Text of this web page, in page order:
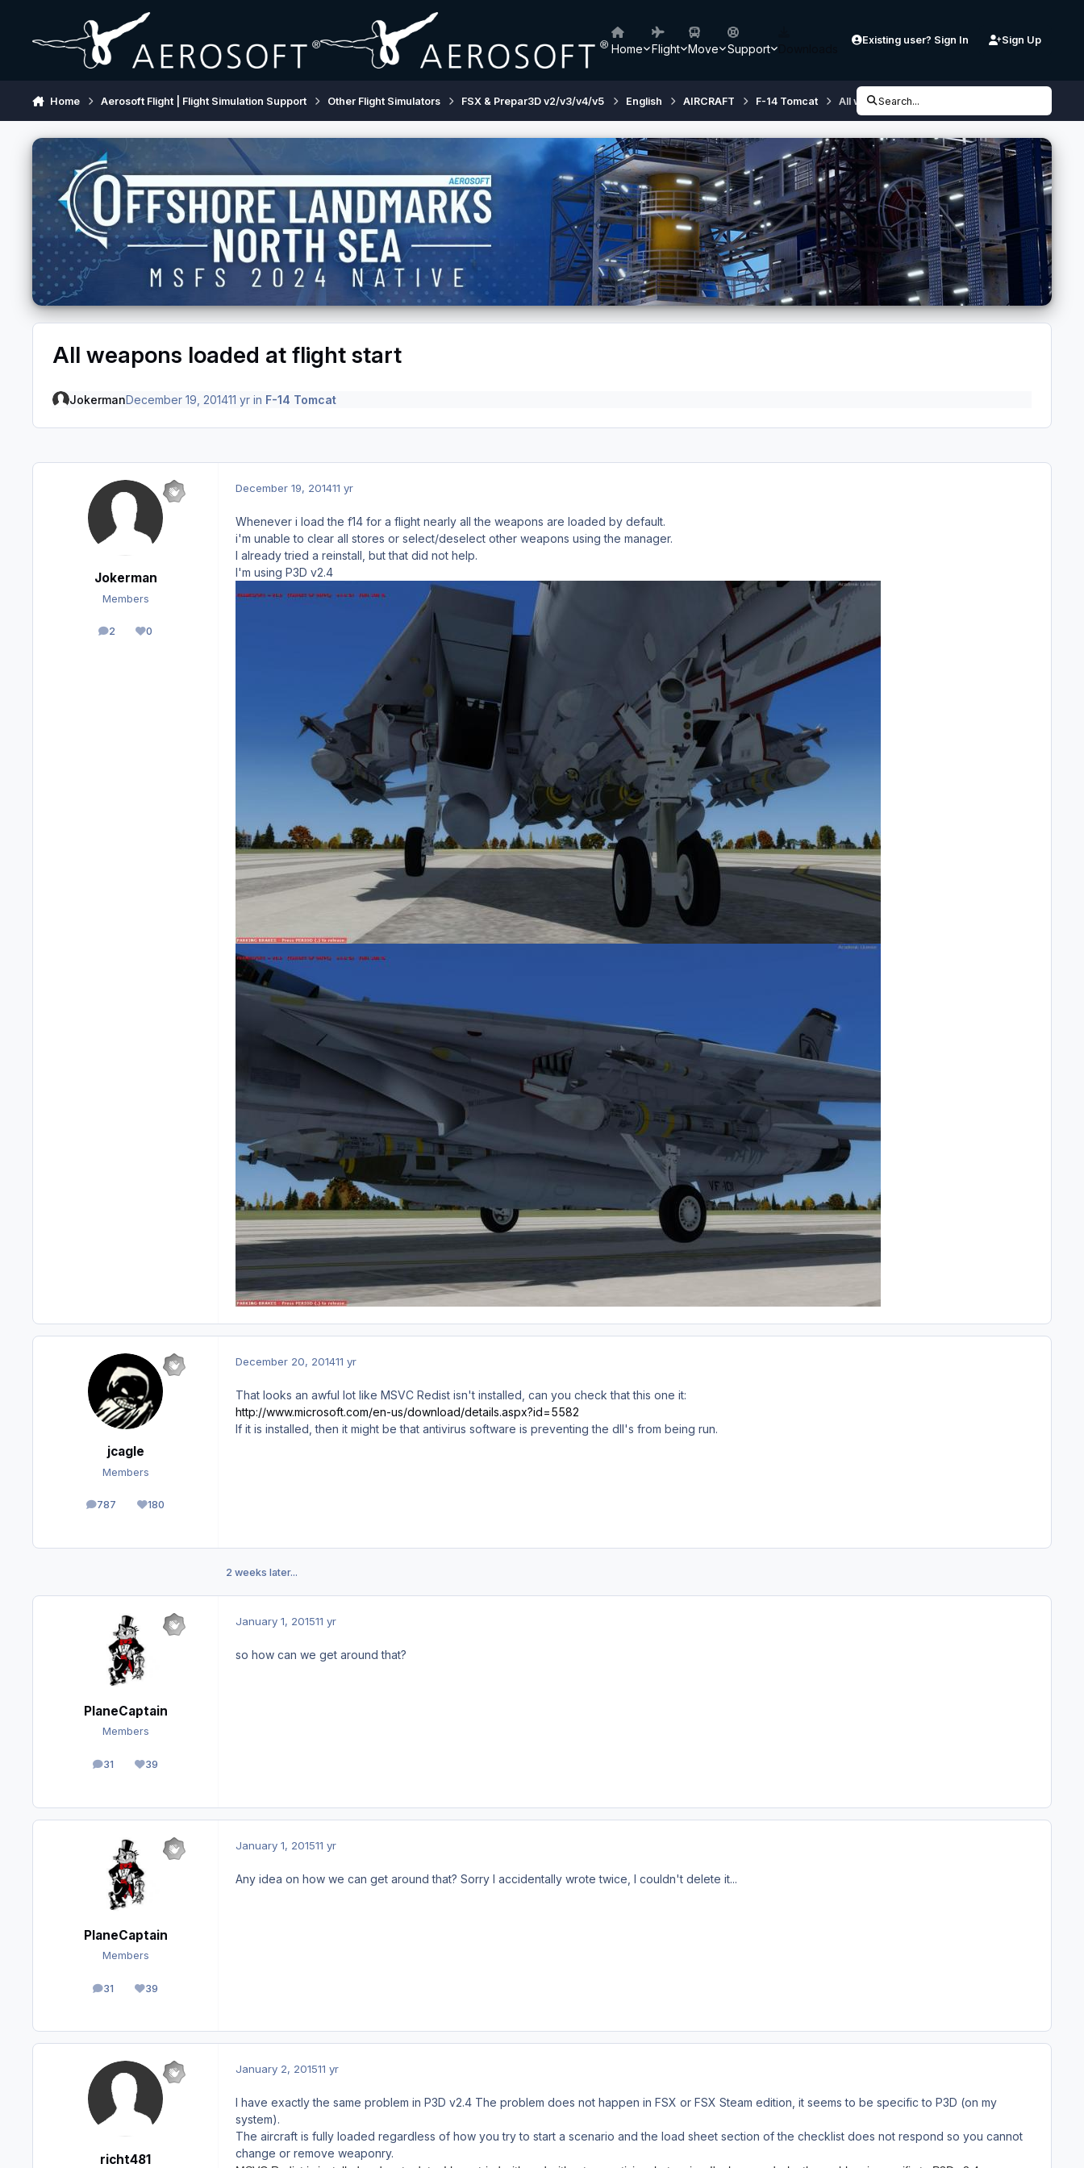
Home Flight Move Support
Existing user? Sign In Sign Up
Home Aerosoft Flight | Flight Simulation Support Other Flight Simulators FSX & Prepar3D v2/v3/v4/v5 English AIRCRAFT F-14 Tomcat All weapons loaded at flight start
Search...
All weapons loaded at flight start
JokermanDecember 19, 201411 yrin F-14 Tomcat
Jokerman
Members
2
posts 0
Reputation
December 19, 201411 yr
Whenever i load the f14 for a flight nearly all the weapons are loaded by default.
i'm unable to clear all stores or select/deselect other weapons using the manager.
I already tried a reinstall, but that did not help.
I'm using P3D v2.4
jcagle
Members
787
posts 180
Reputation
December 20, 201411 yr
That looks an awful lot like MSVC Redist isn't installed, can you check that this one it:
http://www.microsoft.com/en-us/download/details.aspx?id=5582
If it is installed, then it might be that antivirus software is preventing the dll's from being run.
2 weeks later...
PlaneCaptain
Members
31
posts 39
Reputation
January 1, 201511 yr
so how can we get around that?
PlaneCaptain
Members
31
posts 39
Reputation
January 1, 201511 yr
Any idea on how we can get around that? Sorry I accidentally wrote twice, I couldn't delete it...
richt481
January 2, 201511 yr
I have exactly the same problem in P3D v2.4 The problem does not happen in FSX or FSX Steam edition, it seems to be specific to P3D (on my
system).
The aircraft is fully loaded regardless of how you try to start a scenario and the load sheet section of the checklist does not respond so you cannot
change or remove weaponry.